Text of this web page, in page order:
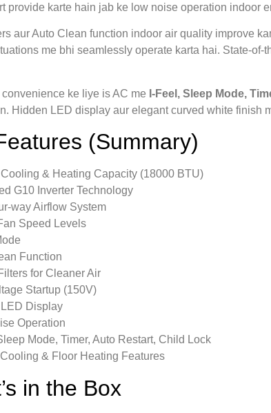
provide karte hain jab ke low noise operation indoor
aur Auto Clean function indoor air quality improve
me bhi seamlessly operate karta hai.
ke liye is AC me I‑Feel, Sleep Mode,
Hidden LED display aur elegant curved white finish
(Summary)
Cooling & Heating Capacity (18000 BTU)
G10 Inverter Technology
Airflow System
Speed Levels
Function
for Cleaner Air
Startup (150V)
Display
Operation
Mode, Timer, Auto Restart, Child Lock
& Floor Heating Features
in the Box